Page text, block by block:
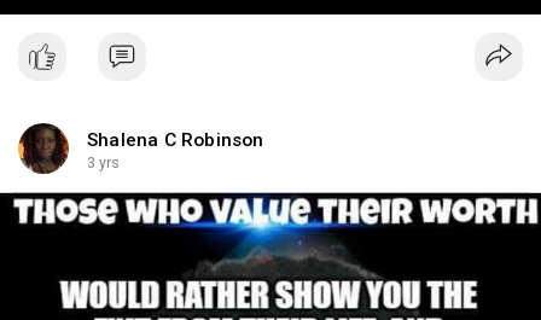
Shalena C Robinson
3 yrs